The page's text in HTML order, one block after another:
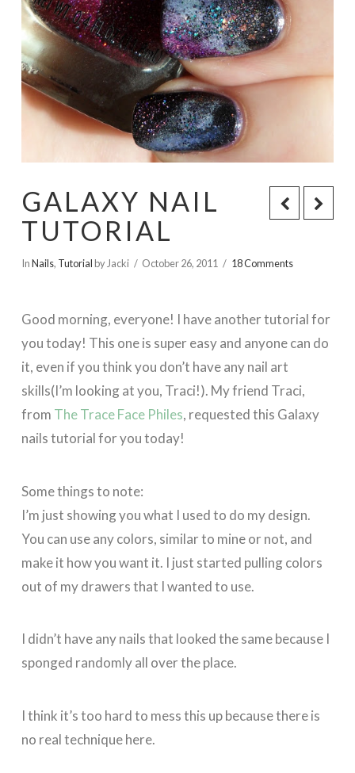
GALAXY NAIL
TUTORIAL
InNails, Tutorial by Jacki October 26, 2011 18 Comments
Good morning, everyone! I have another tutorial for
you today! This one is super easy and anyone can do
it, even if you think you don’t have any nail art
skills(I’m looking at you, Traci!). My friend Traci,
from The Trace Face Philes, requested this Galaxy
nails tutorial for you today!
Some things to note:
I’m just showing you what I used to do my design.
You can use any colors, similar to mine or not, and
make it how you want it. I just started pulling colors
out of my drawers that I wanted to use.
I didn’t have any nails that looked the same because I
sponged randomly all over the place.
I think it’s too hard to mess this up because there is
no real technique here.